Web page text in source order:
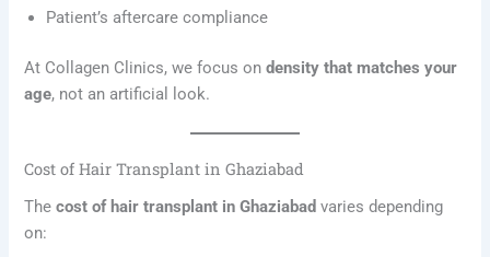
Patient’s aftercare compliance
At Collagen Clinics, we focus ondensity that matches your
age, not an artificial look.
Cost of Hair Transplant in Ghaziabad
Thecost of hair transplant in Ghaziabad varies depending
on: